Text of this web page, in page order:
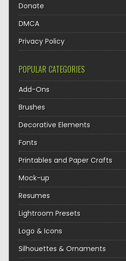
Donate
DMCA
Privacy Policy
POPULAR CATEGORIES
Add-Ons
Brushes
Decorative Elements
Fonts
Printables and Paper Crafts
Mock-up
Resumes
Lightroom Presets
Logo & Icons
Silhouettes & Ornaments